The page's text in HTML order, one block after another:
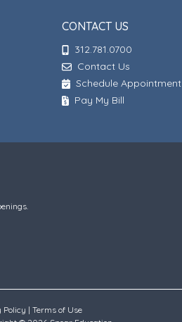
CONTACT US
312.781.0700
Contact Us
Schedule Appointment
Pay My Bill
Policy |Terms of Use